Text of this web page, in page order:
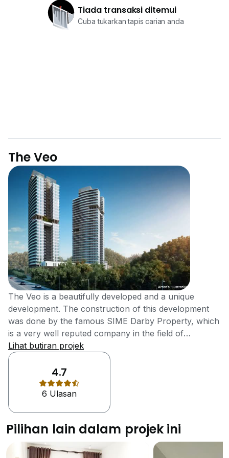
Tiada transaksi ditemui
Cuba tukarkan tapis carian anda
The Veo
The Veo is a beautifully developed and a unique
development. The construction of this development
was done by the famous SIME Darby Property, which
is a very well reputed company in the field of
construction. The development of this project was
completed in the year 2017 and it contains all the
facilities and features to make it a top development of
the city.The Veo offers a lot of facilities and features
that the residents of many new developments only
dream of having. There is a multipurpose hall in the
occasions by the residents. The residents of the
development can also enjoy the sauna and
launderette facility in the development. There is a
Lihat butiran projek
4.7
6 Ulasan
Pilihan lain dalam projek ini